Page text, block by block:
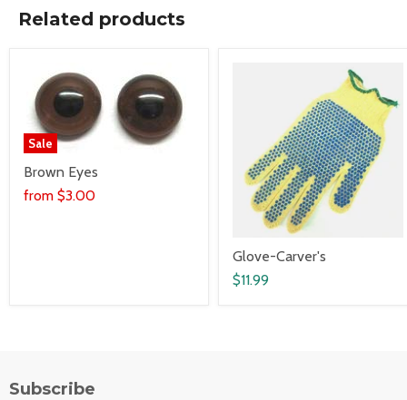
Related products
Sale
Brown Eyes
from $3.00
Glove-Carver's
$11.99
Subscribe